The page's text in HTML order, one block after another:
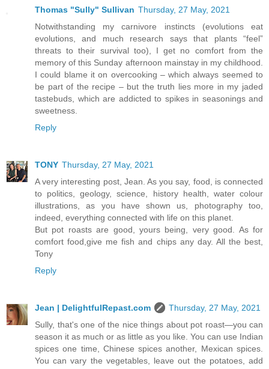
Thomas "Sully" Sullivan Thursday, 27 May, 2021
Notwithstanding my carnivore instincts (evolutions eat
evolutions, and much research says that plants “feel”
threats to their survival too), I get no comfort from the
memory of this Sunday afternoon mainstay in my childhood.
I could blame it on overcooking – which always seemed to
be part of the recipe – but the truth lies more in my jaded
tastebuds, which are addicted to spikes in seasonings and
sweetness.
Reply
TONY Thursday, 27 May, 2021
A very interesting post, Jean. As you say, food, is connected
to politics, geology, science, history health, water colour
illustrations, as you have shown us, photography too,
indeed, everything connected with life on this planet.
But pot roasts are good, yours being, very good. As for
comfort food,give me fish and chips any day. All the best,
Tony
Reply
Jean | DelightfulRepast.com
Thursday, 27 May, 2021
Sully, that's one of the nice things about pot roast—you can
season it as much or as little as you like. You can use Indian
spices one time, Chinese spices another, Mexican spices.
You can vary the vegetables, leave out the potatoes, add